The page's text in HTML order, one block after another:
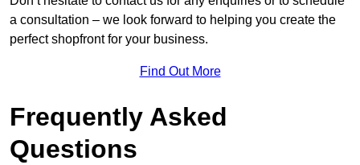
a consultation – we look forward to helping you create the
perfect shopfront for your business.
Find Out More
Frequently Asked
Questions